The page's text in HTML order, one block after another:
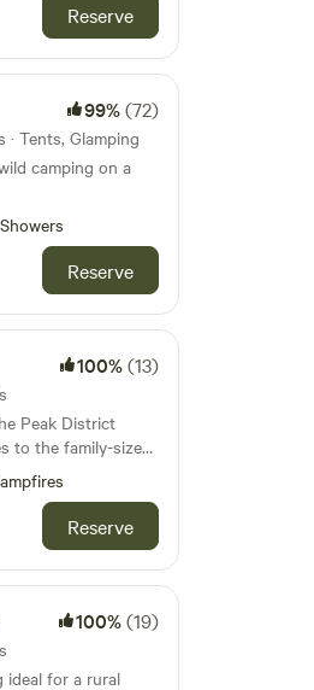
Reserve
99%(72)
Tents, Glamping
camping on a
Showers
Reserve
100%(13)
Peak District
to the family-sized
Reserve
100%(19)
ideal for a rural